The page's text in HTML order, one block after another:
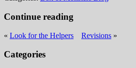
Continue reading
« Look for the Helpers Revisions »
Categories